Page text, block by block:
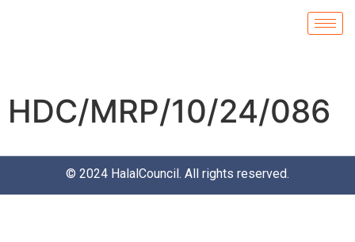
HDC/MRP/10/24/086
© 2024 HalalCouncil. All rights reserved.